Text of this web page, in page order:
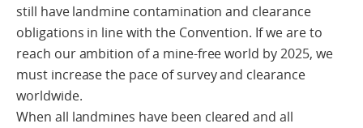
still have landmine contamination and clearance
obligations in line with the Convention. If we are to
reach our ambition of a mine-free world by 2025, we
must increase the pace of survey and clearance
worldwide.
When all landmines have been cleared and all